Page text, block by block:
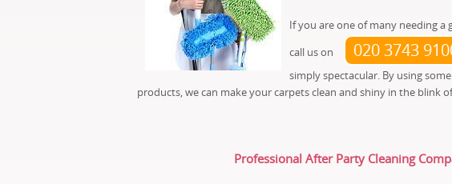
If you are one of many needing a
call us on
020 3743
simply spectacular. By using
products, we can make your carpets clean and shiny in the blink
Professional After Party Cleaning